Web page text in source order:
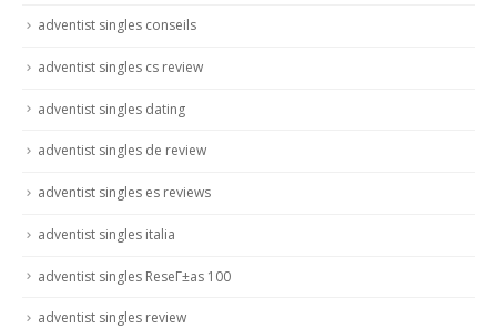
adventist singles conseils
adventist singles cs review
adventist singles dating
adventist singles de review
adventist singles es reviews
adventist singles italia
adventist singles ReseГ±as 100
adventist singles review